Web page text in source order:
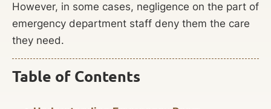
However, in some cases, negligence on the part of
emergency department staff deny them the care
they need.
Table of Contents